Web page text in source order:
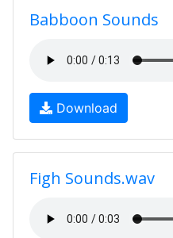
Babboon Sounds
Download
Figh Sounds.wav